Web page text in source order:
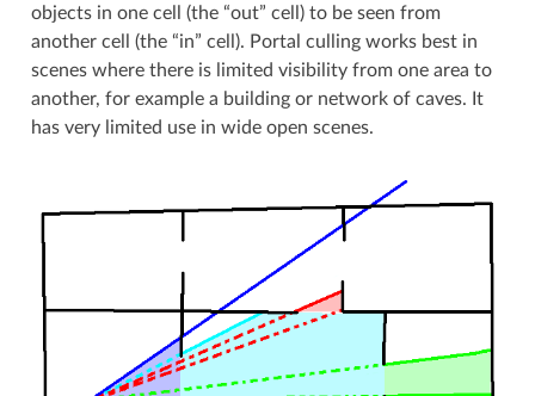
objects in one cell (the “out” cell) to be seen from
another cell (the “in” cell). Portal culling works best in
scenes where there is limited visibility from one area to
another, for example a building or network of caves. It
has very limited use in wide open scenes.